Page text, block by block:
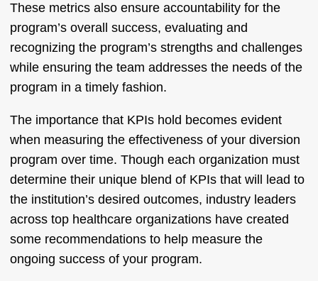
These metrics also ensure accountability for the
program’s overall success, evaluating and
recognizing the program’s strengths and challenges
while ensuring the team addresses the needs of the
program in a timely fashion.
The importance that KPIs hold becomes evident
when measuring the effectiveness of your diversion
program over time. Though each organization must
determine their unique blend of KPIs that will lead to
the institution’s desired outcomes, industry leaders
across top healthcare organizations have created
some recommendations to help measure the
ongoing success of your program.